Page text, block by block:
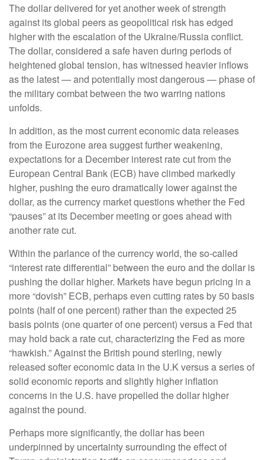
The dollar delivered for yet another week of strength
against its global peers as geopolitical risk has edged
higher with the escalation of the Ukraine/Russia conflict.
The dollar, considered a safe haven during periods of
heightened global tension, has witnessed heavier inflows
as the latest — and potentially most dangerous — phase of
the military combat between the two warring nations
unfolds.
In addition, as the most current economic data releases
from the Eurozone area suggest further weakening,
expectations for a December interest rate cut from the
European Central Bank (ECB) have climbed markedly
higher, pushing the euro dramatically lower against the
dollar, as the currency market questions whether the Fed
“pauses” at its December meeting or goes ahead with
another rate cut.
Within the parlance of the currency world, the so-called
“interest rate differential” between the euro and the dollar is
pushing the dollar higher. Markets have begun pricing in a
more “dovish” ECB, perhaps even cutting rates by 50 basis
points (half of one percent) rather than the expected 25
basis points (one quarter of one percent) versus a Fed that
may hold back a rate cut, characterizing the Fed as more
“hawkish.” Against the British pound sterling, newly
released softer economic data in the U.K versus a series of
solid economic reports and slightly higher inflation
concerns in the U.S. have propelled the dollar higher
against the pound.
Perhaps more significantly, the dollar has been
underpinned by uncertainty surrounding the effect of